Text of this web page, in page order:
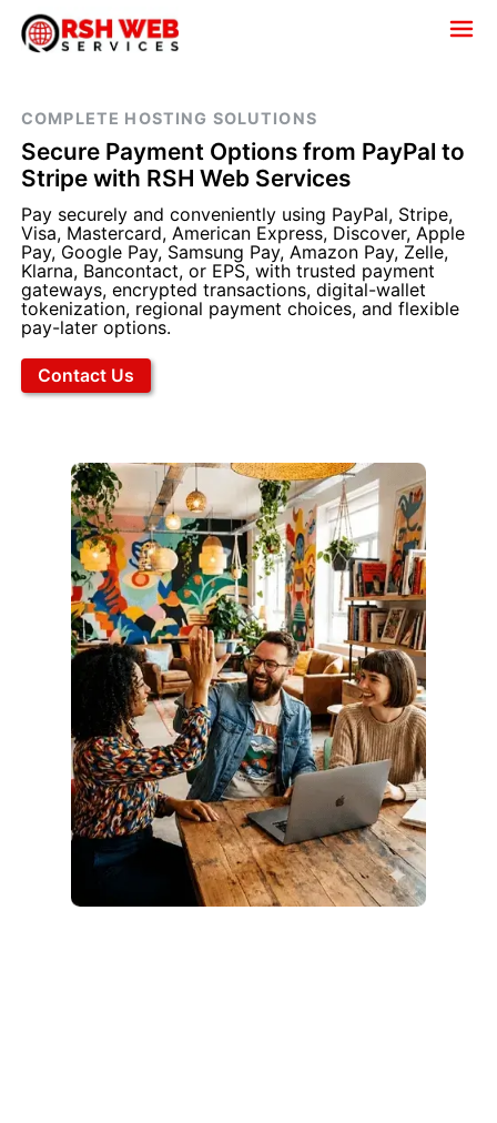
COMPLETE HOSTING SOLUTIONS
Secure Payment Options from PayPal to
Stripe with RSH Web Services
Pay securely and conveniently using PayPal, Stripe,
Visa, Mastercard, American Express, Discover, Apple
Pay, Google Pay, Samsung Pay, Amazon Pay, Zelle,
Klarna, Bancontact, or EPS, with trusted payment
gateways, encrypted transactions, digital-wallet
tokenization, regional payment choices, and flexible
pay-later options.
Contact Us